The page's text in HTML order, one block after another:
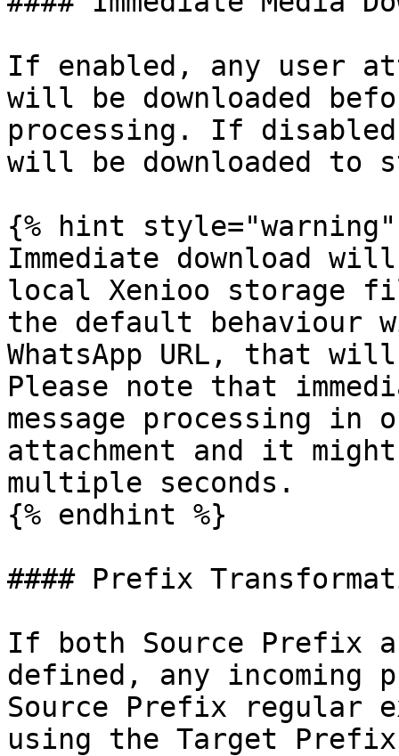
If enabled, any user
will be downloaded
processing. If
will be downloaded to
{% hint style="warning"
Immediate download
local Xenioo storage
the default
WhatsApp URL, that
Please note that
message processing in
attachment and it
multiple seconds.
{% endhint %}
#### Prefix
If both Source Prefix
defined, any incoming
Source Prefix regular
using the Target